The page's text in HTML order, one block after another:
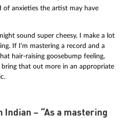
of anxieties the artist may have
sound super cheesy, I make a lot
If I’m mastering a record and a
hair-raising goosebump feeling,
that out more in an appropriate
Indian – “As a mastering